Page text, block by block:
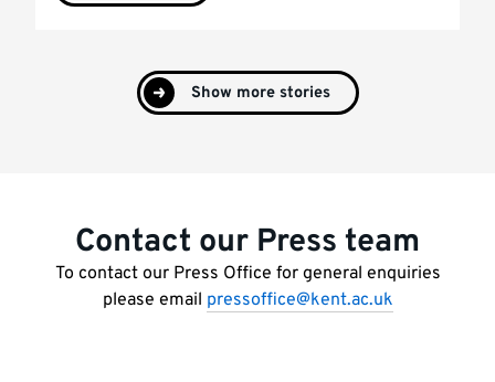
Show more stories
Contact our Press team
To contact our Press Office for general enquiries
please email pressoffice@kent.ac.uk